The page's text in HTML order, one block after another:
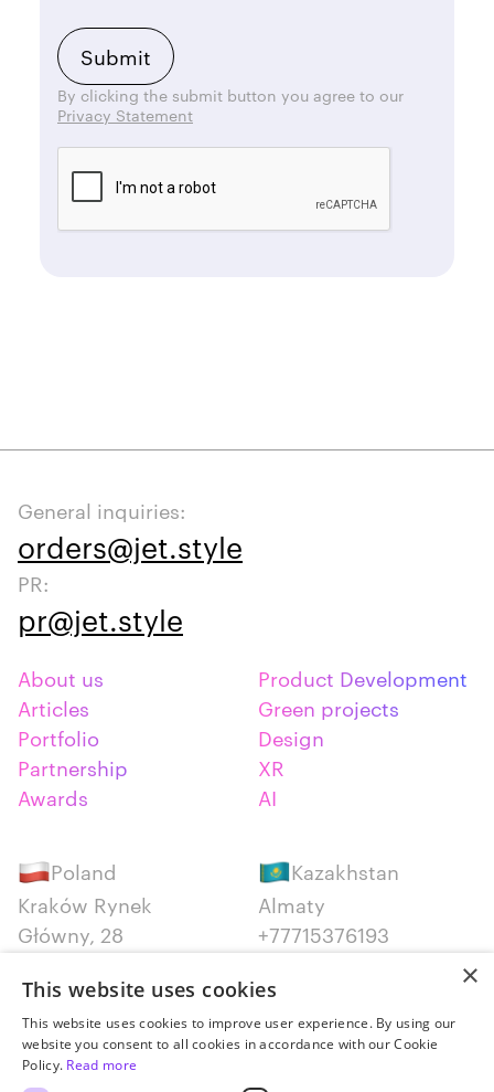
By clicking the submit button you agree to our
Privacy Statement
General inquiries:
orders@jet.style
PR:
pr@jet.style
About us
Articles
Portfolio
Partnership
Awards
Product Development
Green projects
Design
XR
AI
Poland
Kraków Rynek
Główny, 28
Kazakhstan
Almaty
+77715376193
Serbia
Belgrade
Canada
×
This website uses cookies
This website uses cookies to improve user experience. By using our
website you consent to all cookies in accordance with our Cookie
Policy. Read more